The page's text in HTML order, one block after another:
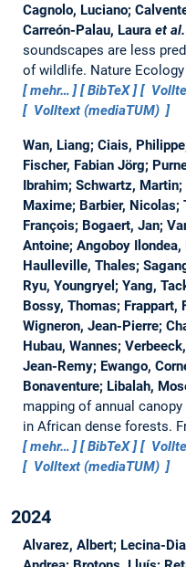
Cagnolo, Luciano;
Carreón-Palau, Lauraet al.
soundscapes are less
of wildlife. Nature
mehr…
BibTeX
Volltext (mediaTUM)
Wan, Liang; Ciais,
Fischer, Fabian Jörg;
Ibrahim; Schwartz,
Maxime; Barbier, Nicolas;
François; Bogaert, Jan;
Antoine; Angoboy
Haulleville, Thales;
Ryu, Youngryel; Yang,
Bossy, Thomas; Frappart,
Wigneron, Jean-Pierre;
Hubau, Wannes;
Jean-Remy; Ewango,
Bonaventure; Libalah,
mapping of annual
in African dense forests.
mehr…
BibTeX
Volltext (mediaTUM)
2024
Alvarez, Albert; Lecina-